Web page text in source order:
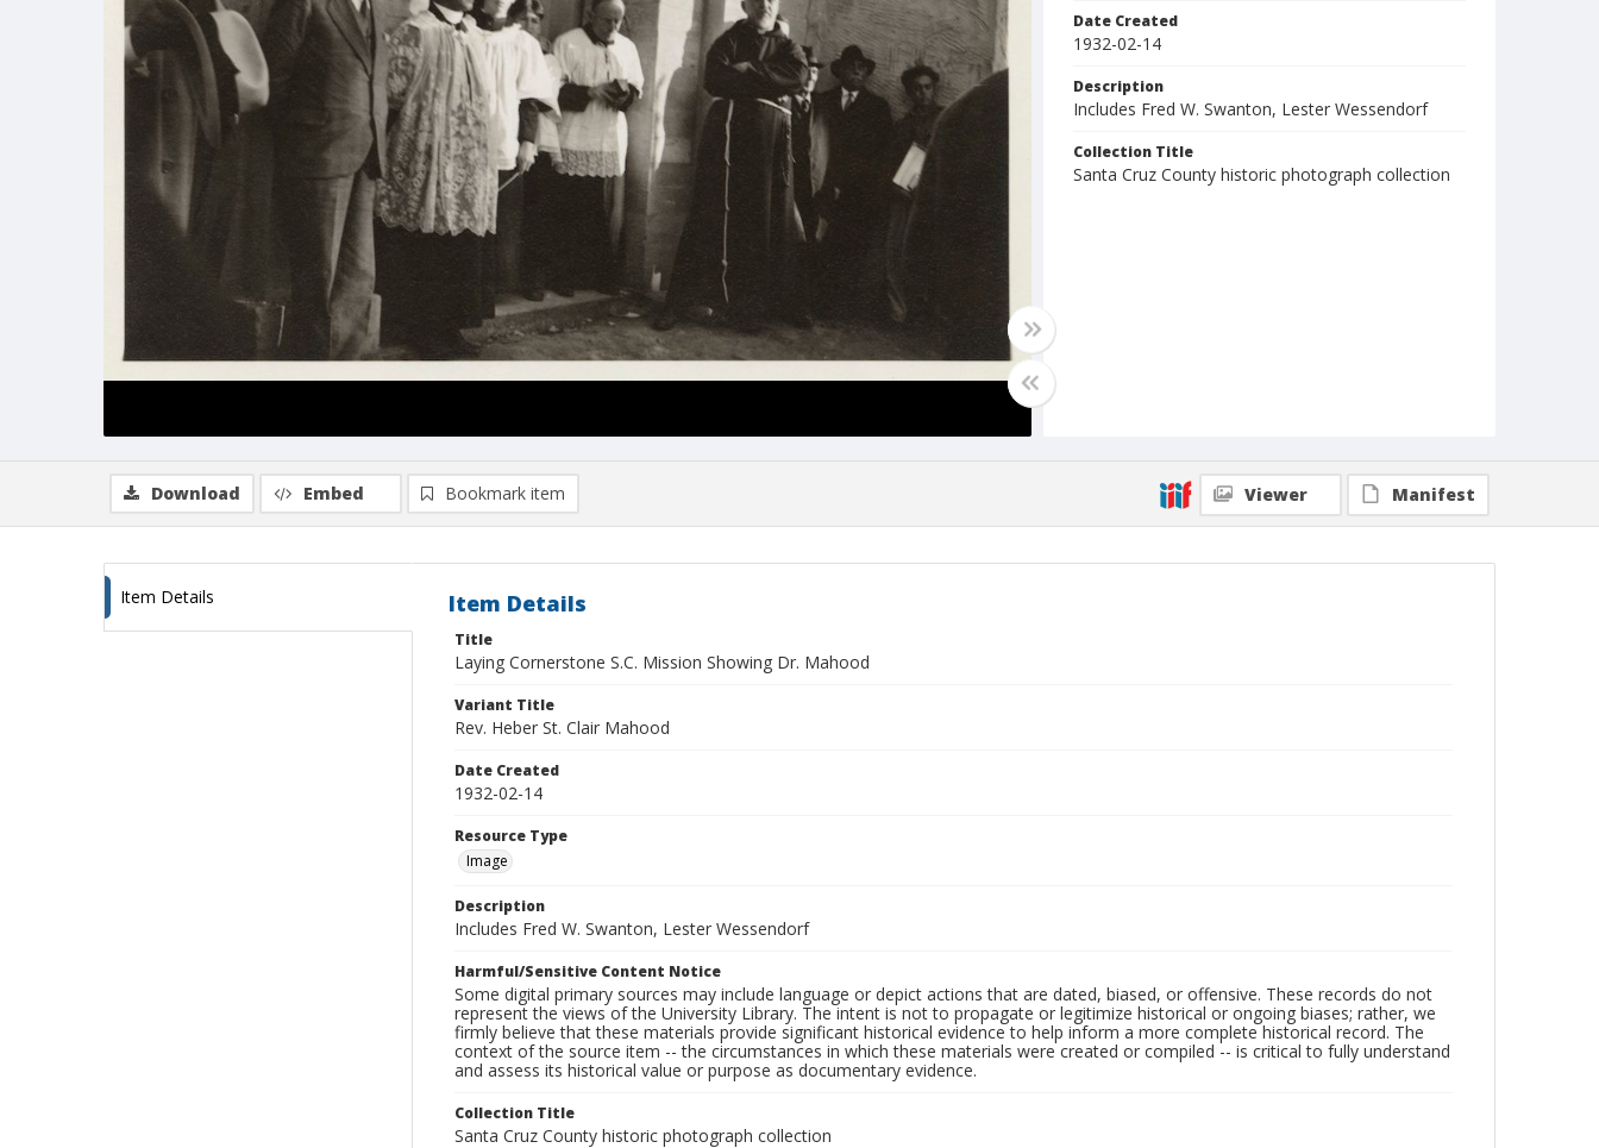
Date Created
1932-02-14
Description
Includes Fred W. Swanton, Lester Wessendorf
Collection Title
Santa Cruz County historic photograph collection
Download Embed Bookmark item Viewer Manifest
Item Details Item Details
Title
Laying Cornerstone S.C. Mission Showing Dr. Mahood
Variant Title
Rev. Heber St. Clair Mahood
Date Created
1932-02-14
Resource Type
Image
Description
Includes Fred W. Swanton, Lester Wessendorf
Harmful/Sensitive Content Notice
Some digital primary sources may include language or depict actions that are dated, biased, or offensive. These records do not
represent the views of the University Library. The intent is not to propagate or legitimize historical or ongoing biases; rather, we
firmly believe that these materials provide significant historical evidence to help inform a more complete historical record. The
context of the source item -- the circumstances in which these materials were created or compiled -- is critical to fully understand
and assess its historical value or purpose as documentary evidence.
Collection Title
Santa Cruz County historic photograph collection